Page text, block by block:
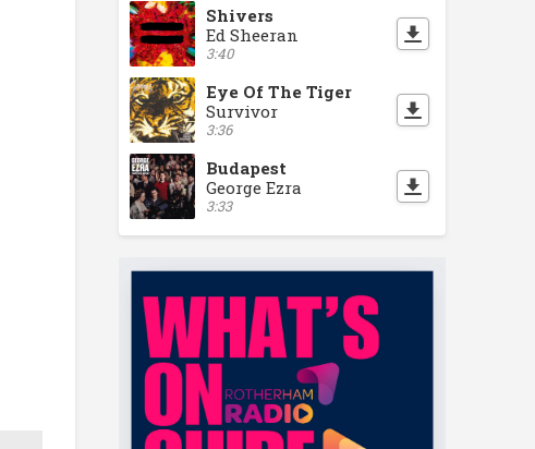
Shivers
Ed Sheeran
3:40
Eye Of The Tiger
Survivor
3:36
Budapest
George Ezra
3:33